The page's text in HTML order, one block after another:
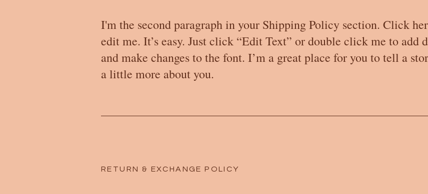
I'm the second paragraph in your Shipping Policy section. Click
edit me. It’s easy. Just click “Edit Text” or double click me to add
and make changes to the font. I’m a great place for you to tell a
a little more about you.
RETURN & EXCHANGE POLICY